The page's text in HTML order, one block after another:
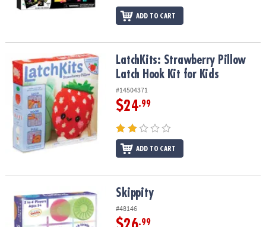
ADD TO CART
LatchKits: Strawberry Pillow Latch Hook Kit for Kids
LatchKits: Strawberry Pillow
Latch Hook Kit for Kids
#14504371
$24.99
ADD TO CART
Skippity Skippity
#48146
.99